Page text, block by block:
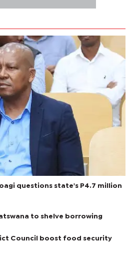
questions state's P4.7 million
to shelve borrowing
Council boost food security